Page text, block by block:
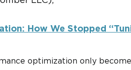
How We Stopped
optimization only